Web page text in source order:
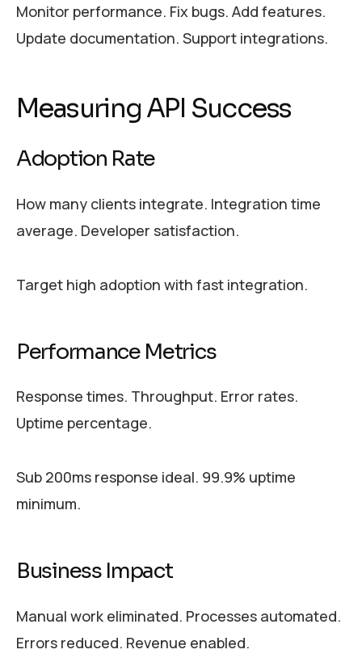
Monitor performance. Fix bugs. Add features.
Update documentation. Support integrations.
Measuring API Success
Adoption Rate
How many clients integrate. Integration time
average. Developer satisfaction.
Target high adoption with fast integration.
Performance Metrics
Response times. Throughput. Error rates.
Uptime percentage.
Sub 200ms response ideal. 99.9% uptime
minimum.
Business Impact
Manual work eliminated. Processes automated.
Errors reduced. Revenue enabled.